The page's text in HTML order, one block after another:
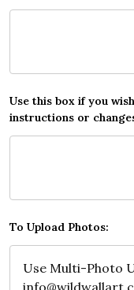
Use this box if you
instructions or
To Upload Photos: